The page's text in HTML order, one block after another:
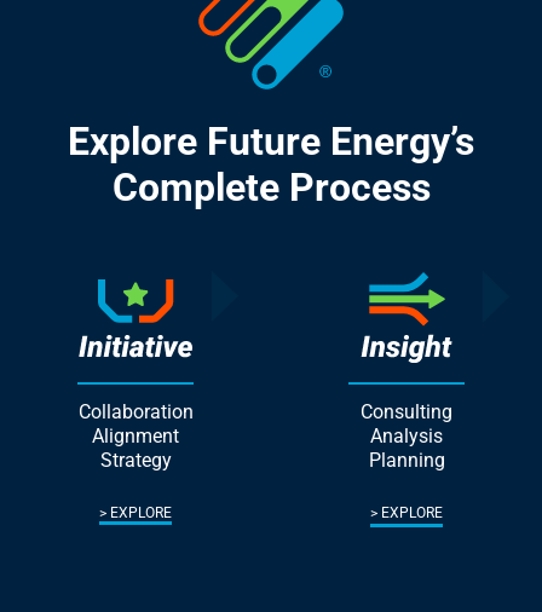
Explore Future Energy’s
Complete Process
Collaboration
Alignment
Strategy
EXPLORE
Consulting
Analysis
Planning
EXPLORE